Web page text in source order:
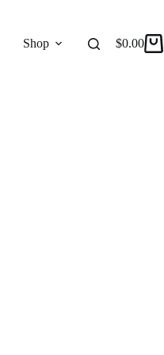
Shop Reviews
Shopping
$0.00